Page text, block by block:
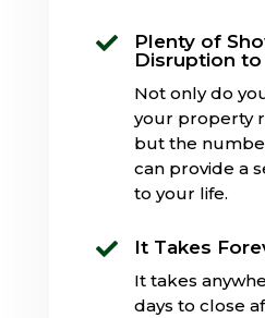

Plenty of
Disruption
Not only do
your property
but the
can provide a
to your life.
 It Takes
It takes
days to close